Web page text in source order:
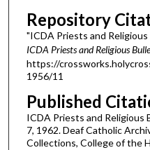
Repository
"ICDA Priests and
ICDA Priests and Religious
https://
1956/11
Published
ICDA Priests and Religious
7, 1962. Deaf Catholic
Collections, College of the